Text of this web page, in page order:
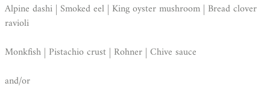
Alpine dashi | Smoked eel | King oyster mushroom | Bread clover
ravioli
Monkfish | Pistachio crust | Rohner | Chive sauce
and/or